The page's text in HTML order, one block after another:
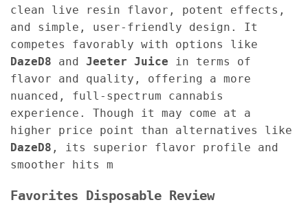
clean live resin flavor, potent effects,
and simple, user-friendly design. It
competes favorably with options like
DazeD8 and Jeeter Juice in terms of
flavor and quality, offering a more
nuanced, full-spectrum cannabis
experience. Though it may come at a
higher price point than alternatives like
DazeD8 , its superior flavor profile and
smoother hits m
Favorites Disposable Review